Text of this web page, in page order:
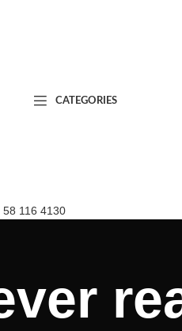
CATEGORIES
58 116 4130